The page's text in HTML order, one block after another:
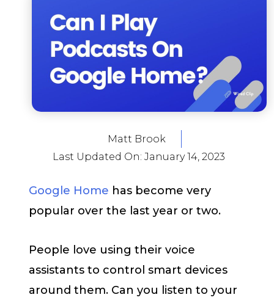
Matt Brook
Last Updated On: January 14, 2023
Google Home has become very
popular over the last year or two.
People love using their voice
assistants to control smart devices
around them. Can you listen to your